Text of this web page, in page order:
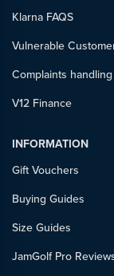
Klarna FAQS
Vulnerable
Complaints
V12 Finance
INFORMATION
Gift Vouchers
Buying Guides
Size Guides
JamGolf Pro